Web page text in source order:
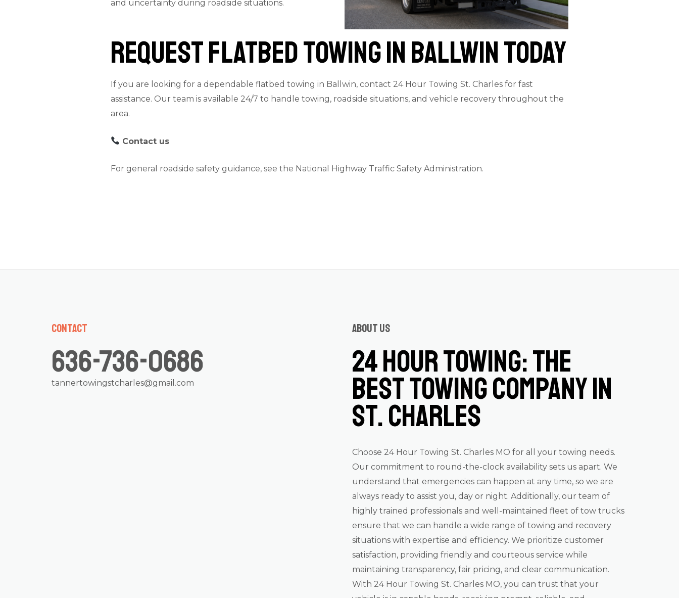
and uncertainty during roadside situations.
Request Flatbed Towing in Ballwin Today
If you are looking for a dependable flatbed towing in Ballwin, contact 24 Hour Towing St. Charles for fast
assistance. Our team is available 24/7 to handle towing, roadside situations, and vehicle recovery throughout the
area.
Contact us
For general roadside safety guidance, see the National Highway Traffic Safety Administration.
Contact
636-736-0686
tannertowingstcharles@gmail.com
About us
24 Hour Towing: The
Best Towing Company in
St. Charles
Choose 24 Hour Towing St. Charles MO for all your towing needs.
Our commitment to round-the-clock availability sets us apart. We
understand that emergencies can happen at any time, so we are
always ready to assist you, day or night. Additionally, our team of
highly trained professionals and well-maintained fleet of tow trucks
ensure that we can handle a wide range of towing and recovery
situations with expertise and efficiency. We prioritize customer
satisfaction, providing friendly and courteous service while
maintaining transparency, fair pricing, and clear communication.
With 24 Hour Towing St. Charles MO, you can trust that your